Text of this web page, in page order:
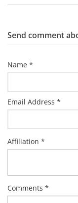
Send comment
Name *
Email Address *
Affiliation *
Comments *